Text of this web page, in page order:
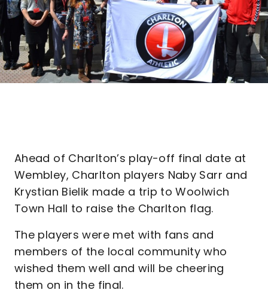
Ahead of Charlton’s play-off final date at
Wembley, Charlton players Naby Sarr and
Krystian Bielik made a trip to Woolwich
Town Hall to raise the Charlton flag.
The players were met with fans and
members of the local community who
wished them well and will be cheering
them on in the final.